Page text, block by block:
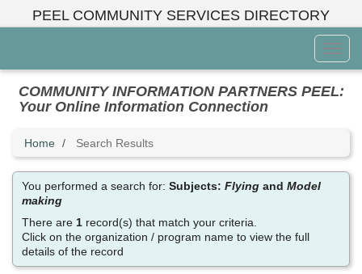
PEEL COMMUNITY SERVICES DIRECTORY
Menu
COMMUNITY INFORMATION PARTNERS PEEL:
Your Online Information Connection
Home Search Results
You performed a search for:Subjects:Flying andModel
making
There are1 record(s) that match your criteria.
Click on the organization / program name to view the full
details of the record